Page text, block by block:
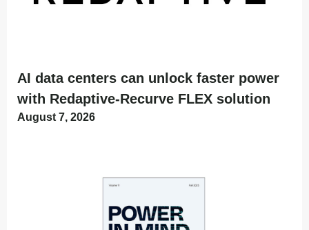
AI data centers can unlock faster power
with Redaptive-Recurve FLEX solution
August 7, 2026